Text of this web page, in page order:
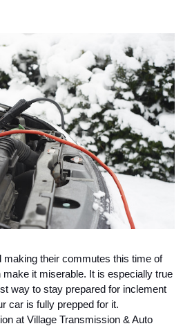
making their commutes this time of
it miserable. It is especially true
way to stay prepared for inclement
car is fully prepped for it.
at Village Transmission & Auto